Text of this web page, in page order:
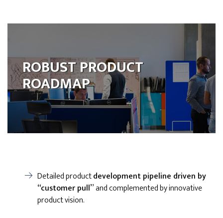
ROBUST PRODUCT
ROADMAP
Detailed productdevelopment pipeline driven by
“customer pull”and complemented by innovative
product vision.